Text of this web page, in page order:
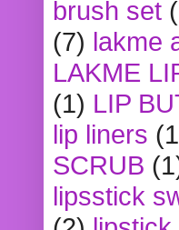
brush set
(7) lakme
LAKME
(1) LIP
lip liners
SCRUB
lipsstick